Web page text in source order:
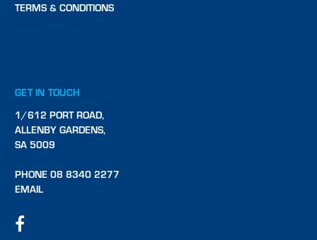
TERMS & CONDITIONS
GET IN TOUCH
1/612 PORT ROAD,
ALLENBY GARDENS,
SA 5009
PHONE 08 8340 2277
EMAIL